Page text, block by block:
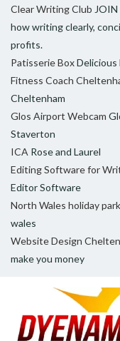
Clear Writing Club
how writing clearly,
profits.
Patisserie BoxDelicious
Fitness Coach
Cheltenham
Glos Airport Webcam
Staverton
ICA Rose and Laurel
Editing Software for
Editor Software
North Wales holiday park
wales
Website Design
make you money